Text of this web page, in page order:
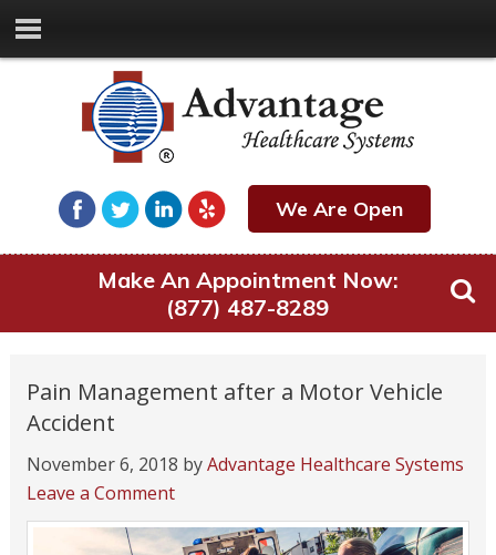
We Are Open
Make An Appointment Now:
(877) 487-8289
Pain Management after a Motor Vehicle
Accident
November 6, 2018 byAdvantage Healthcare Systems
Leave a Comment